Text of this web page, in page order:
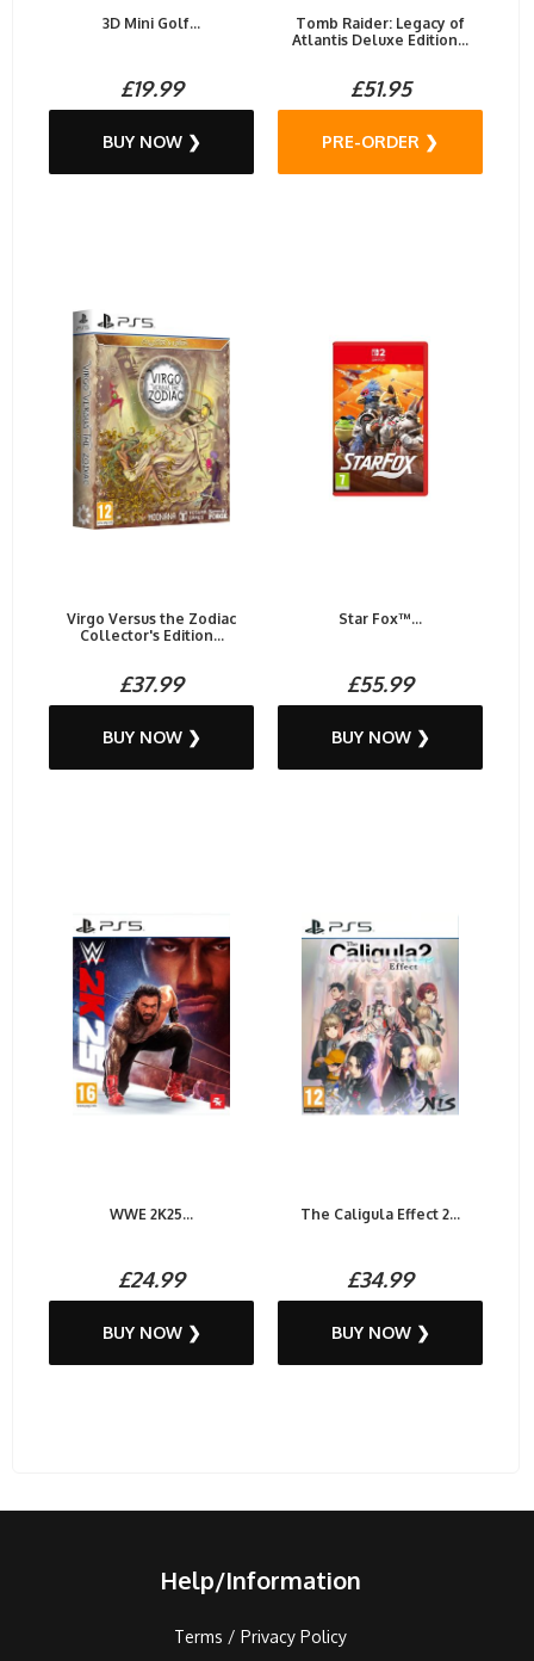
3D Mini Golf...
£19.99
BUY NOW ❯
Tomb Raider: Legacy of
Atlantis Deluxe Edition...
£51.95
PRE-ORDER ❯
Virgo Versus the Zodiac
Collector's Edition...
£37.99
BUY NOW ❯
Star Fox™...
£55.99
BUY NOW ❯
WWE 2K25...
£24.99
BUY NOW ❯
The Caligula Effect 2...
£34.99
BUY NOW ❯
Help/Information
Terms / Privacy Policy